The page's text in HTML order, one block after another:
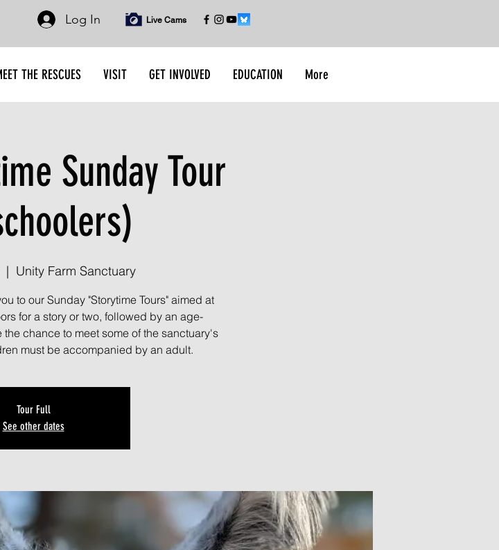
Log In Live Cams
THE RESCUES VISIT GET INVOLVED EDUCATION More
Sunday Tour
|
Unity Farm Sanctuary
to our Sunday "Storytime Tours" aimed at
for a story or two, followed by an age-
chance to meet some of the sanctuary's
must be accompanied by an adult.
Tour Full
See other dates